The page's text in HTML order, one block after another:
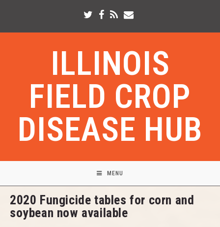
ILLINOIS
FIELD CROP
DISEASE HUB
MENU
2020 Fungicide tables for corn and
soybean now available